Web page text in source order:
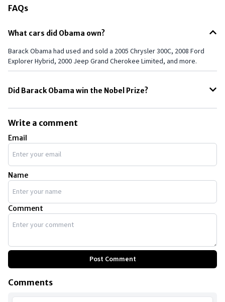
FAQs
What cars did Obama own?
Barack Obama had used and sold a 2005 Chrysler 300C, 2008 Ford
Explorer Hybrid, 2000 Jeep Grand Cherokee Limited, and more.
Did Barack Obama win the Nobel Prize?
Yes, Barack Obama was awarded the Nobel Peace Prize in 2009, just
nine months after taking office as President of the United States. The
Nobel Committee cited his efforts to strengthen international
diplomacy and cooperation between peoples as the reasons for
awarding him the prize.
Write a comment
Email
Name
Comment
Post Comment
Comments